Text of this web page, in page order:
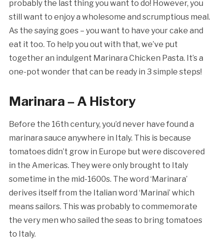
probably the last thing you want to do! However, you
still want to enjoy a wholesome and scrumptious meal.
As the saying goes – you want to have your cake and
eat it too. To help you out with that, we’ve put
together an indulgent Marinara Chicken Pasta. It’s a
one-pot wonder that can be ready in 3 simple steps!
Marinara – A History
Before the 16th century, you’d never have found a
marinara sauce anywhere in Italy. This is because
tomatoes didn’t grow in Europe but were discovered
in the Americas. They were only brought to Italy
sometime in the mid-1600s. The word ‘Marinara’
derives itself from the Italian word ‘Marinai’ which
means sailors. This was probably to commemorate
the very men who sailed the seas to bring tomatoes
to Italy.